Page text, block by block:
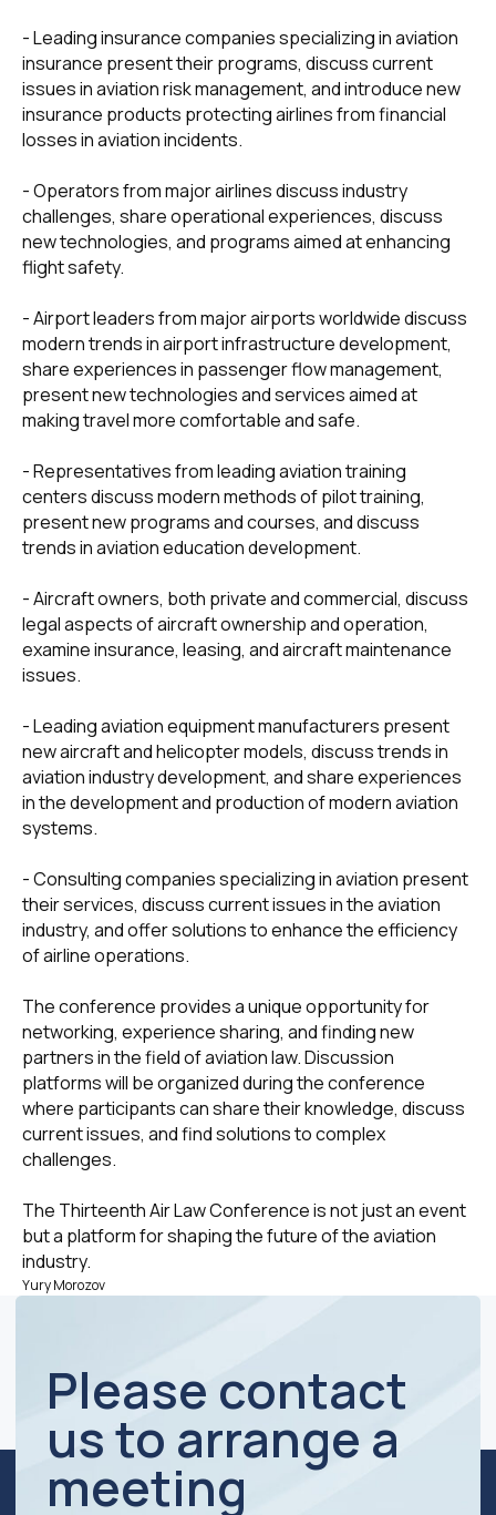
- Leading insurance companies specializing in aviation
insurance present their programs, discuss current
issues in aviation risk management, and introduce new
insurance products protecting airlines from financial
losses in aviation incidents.
- Operators from major airlines discuss industry
challenges, share operational experiences, discuss
new technologies, and programs aimed at enhancing
flight safety.
- Airport leaders from major airports worldwide discuss
modern trends in airport infrastructure development,
share experiences in passenger flow management,
present new technologies and services aimed at
making travel more comfortable and safe.
- Representatives from leading aviation training
centers discuss modern methods of pilot training,
present new programs and courses, and discuss
trends in aviation education development.
- Aircraft owners, both private and commercial, discuss
legal aspects of aircraft ownership and operation,
examine insurance, leasing, and aircraft maintenance
issues.
- Leading aviation equipment manufacturers present
new aircraft and helicopter models, discuss trends in
aviation industry development, and share experiences
in the development and production of modern aviation
systems.
- Consulting companies specializing in aviation present
their services, discuss current issues in the aviation
industry, and offer solutions to enhance the efficiency
of airline operations.
The conference provides a unique opportunity for
networking, experience sharing, and finding new
partners in the field of aviation law. Discussion
platforms will be organized during the conference
where participants can share their knowledge, discuss
current issues, and find solutions to complex
challenges.
The Thirteenth Air Law Conference is not just an event
but a platform for shaping the future of the aviation
industry.
Yury Morozov
us to arrange a
meeting
+7 495 760-12-24
info@air.law
TIN / KPP 7734270589 / 773401001
OGRN 1127799025375
123610, Russia, Moscow,
embankment 12, office 803A
Business hours:
Mon - Fri 10 a.m. - 7 p.m.
+7 (495) 760-12-24
info@air.law
Privacy Policy
Website development